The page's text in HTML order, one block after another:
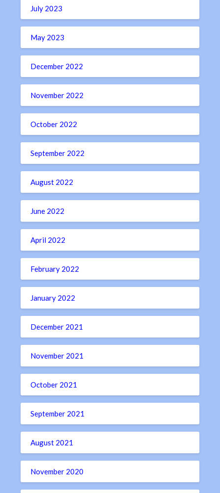
July 2023
May 2023
December 2022
November 2022
October 2022
September 2022
August 2022
June 2022
April 2022
February 2022
January 2022
December 2021
November 2021
October 2021
September 2021
August 2021
November 2020